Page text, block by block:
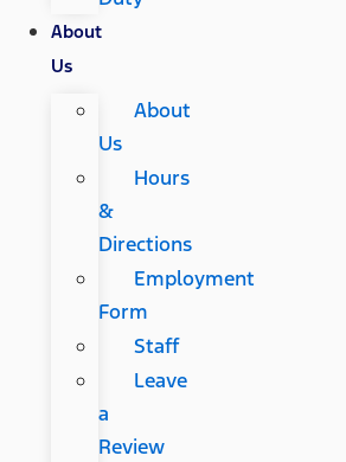
About
Us
About
Us
Hours
&
Directions
Employment
Form
Staff
Leave
a
Review